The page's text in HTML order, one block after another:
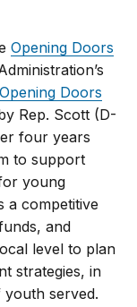
Opening Doors
Opening Doors
Rep. Scott (D-
four years
to support
young
a competitive
and
level to plan
strategies, in
served.